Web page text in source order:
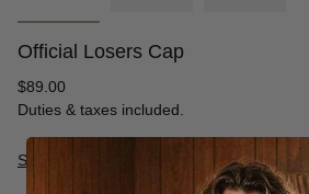
Official Losers Cap
Regular
price
$89.00
Duties & taxes included.
Size Guide